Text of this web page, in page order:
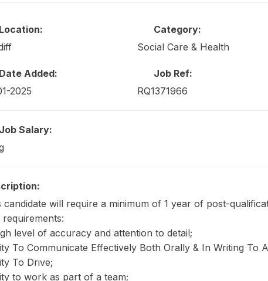
Location:
Category:
Social Care & Health
Date Added:
2025
Job Ref:
RQ1371966
Job Salary:
candidate will require a minimum of 1 year of post-
level of accuracy and attention to detail;
To Communicate Effectively Both Orally & In Writing To
To Drive;
to work as part of a team;